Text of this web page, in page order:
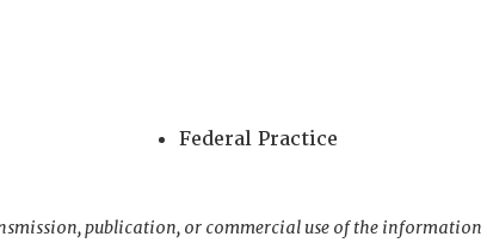
Federal Practice
publication, or commercial use of the information